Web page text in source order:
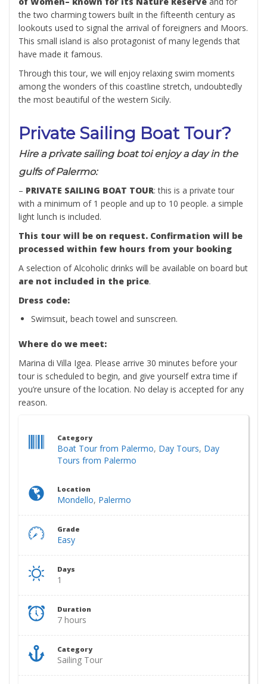
the two charming towers built in the fifteenth century as
lookouts used to signal the arrival of foreigners and Moors.
This small island is also protagonist of many legends that
have made it famous.
Through this tour, we will enjoy relaxing swim moments
among the wonders of this coastline stretch, undoubtedly
the most beautiful of the western Sicily.
Private Sailing Boat Tour?
Hire a private sailing boat toi enjoy a day in the
gulfs of Palermo:
– PRIVATE SAILING BOAT TOUR: this is a private tour
with a minimum of 1 people and up to 10 people. a simple
light lunch is included.
This tour will be on request. Confirmation will be
processed within few hours from your booking
A selection of Alcoholic drinks will be available on board but
are not included in the price.
Dress code:
Swimsuit, beach towel and sunscreen.
Where do we meet:
Marina di Villa Igea. Please arrive 30 minutes before your
tour is scheduled to begin, and give yourself extra time if
you’re unsure of the location. No delay is accepted for any
reason.​
Category
Boat Tour from Palermo, Day Tours, Day
Tours from Palermo
Location
Mondello, Palermo
Grade
Easy
Days
1
Duration
7 hours
Category
Sailing Tour